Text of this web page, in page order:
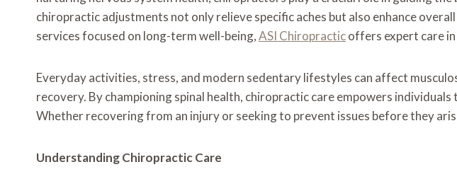
chiropractic adjustments not only relieve specific aches but also enhance
services focused on long-term well-being,ASI Chiropracticoffers expert care
Everyday activities, stress, and modern sedentary lifestyles can affect
recovery. By championing spinal health, chiropractic care empowers
Whether recovering from an injury or seeking to prevent issues before they
Understanding Chiropractic Care